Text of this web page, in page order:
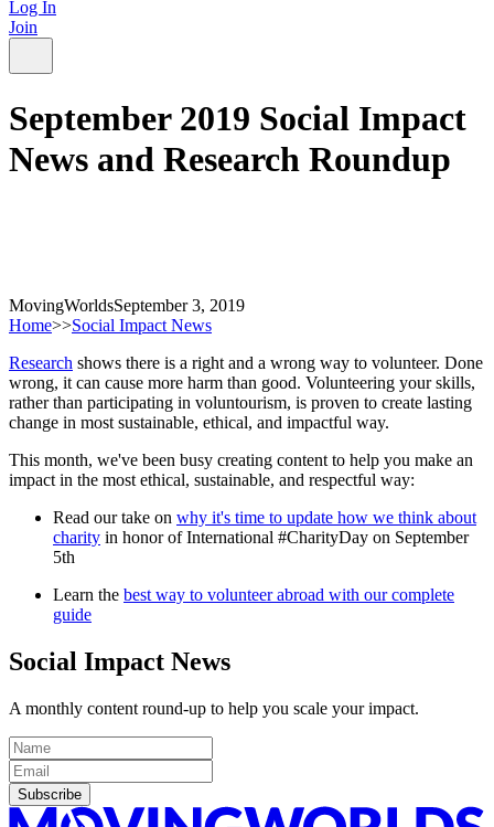
Log In
Join
September 2019 Social Impact
News and Research Roundup
MovingWorldsSeptember 3, 2019
Home>>Social Impact News
Research shows there is a right and a wrong way to volunteer. Done
wrong, it can cause more harm than good. Volunteering your skills,
rather than participating in voluntourism, is proven to create lasting
change in most sustainable, ethical, and impactful way.
This month, we've been busy creating content to help you make an
impact in the most ethical, sustainable, and respectful way:
Read our take on why it's time to update how we think about
charity in honor of International #CharityDay on September
5th
Learn the best way to volunteer abroad with our complete
guide
Social Impact News
A monthly content round-up to help you scale your impact.
Subscribe